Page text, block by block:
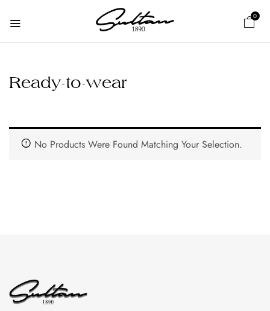
0
Ready-to-wear
No Products Were Found Matching Your Selection.